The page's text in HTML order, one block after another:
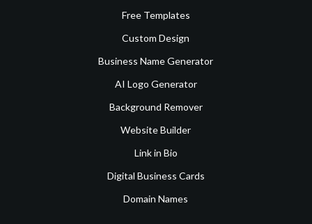
Free Templates
Custom Design
Business Name Generator
AI Logo Generator
Background Remover
Website Builder
Link in Bio
Digital Business Cards
Domain Names